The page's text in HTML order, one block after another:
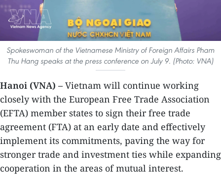
Spokeswoman of the Vietnamese Ministry of Foreign Affairs Pham
Thu Hang speaks at the press conference on July 9. (Photo: VNA)
Hanoi (VNA) – Vietnam will continue working
closely with the European Free Trade Association
(EFTA) member states to sign their free trade
agreement (FTA) at an early date and effectively
implement its commitments, paving the way for
stronger trade and investment ties while expanding
cooperation in the areas of mutual interest.